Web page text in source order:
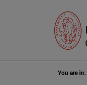
You are in: